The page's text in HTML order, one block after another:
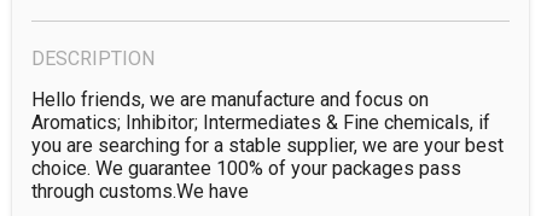
DESCRIPTION
Hello friends, we are manufacture and focus on
Aromatics; Inhibitor; Intermediates & Fine chemicals, if
you are searching for a stable supplier, we are your best
choice. We guarantee 100% of your packages pass
through customs.We have